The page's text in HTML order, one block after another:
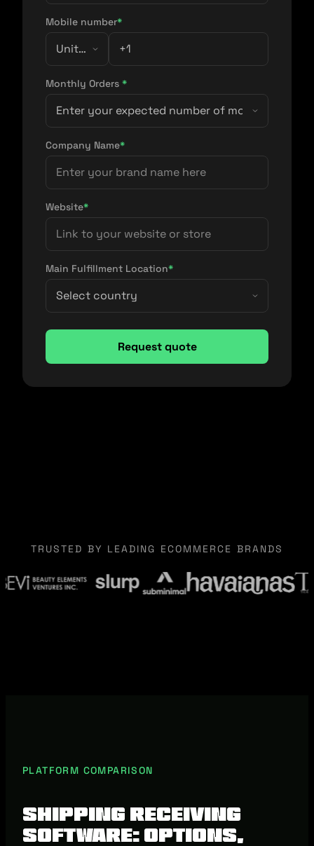
Mobile number*
Monthly Orders *
Company Name*
Website*
Main Fulfillment Location*
TRUSTED BY LEADING ECOMMERCE BRANDS
PLATFORM COMPARISON
Shipping Receiving
Software: Options,